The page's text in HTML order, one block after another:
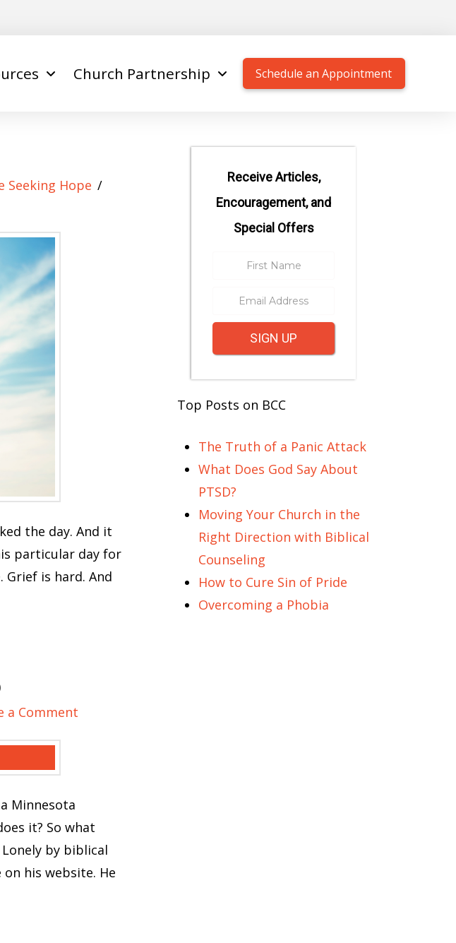
Church Partnership Schedule an Appointment
Seeking Hope
the day. And it
particular day for
is hard. And
a Comment
Minnesota
it? So what
by biblical
his website. He
Receive Articles,
Encouragement, and
Special Offers
SIGN UP
Top Posts on BCC
The Truth of a Panic Attack
What Does God Say About
PTSD?
Moving Your Church in the
Right Direction with Biblical
Counseling
How to Cure Sin of Pride
Overcoming a Phobia